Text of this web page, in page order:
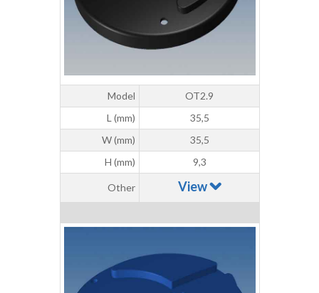
Model
OT2.9
L (mm)
35,5
W (mm)
35,5
H (mm)
9,3
Other View